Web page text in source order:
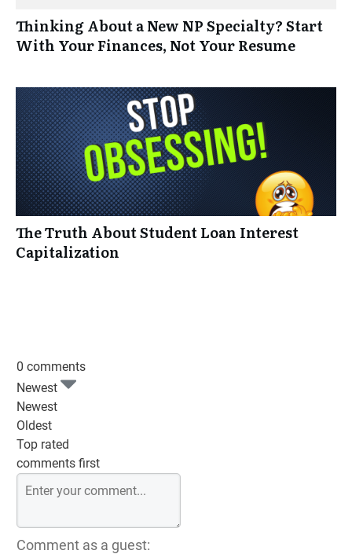
Thinking About a New NP Specialty? Start
With Your Finances, Not Your Resume
The Truth About Student Loan Interest
Capitalization
0 comments
Newest
Newest
Oldest
Top rated
comments first
Comment as a guest: